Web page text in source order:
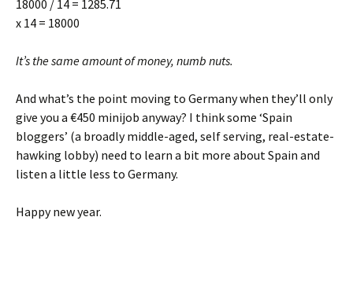
18000 / 14 = 1285.71
x 14 = 18000
It’s the same amount of money, numb nuts.
And what’s the point moving to Germany when they’ll only
give you a €450 minijob anyway? I think some ‘Spain
bloggers’ (a broadly middle-aged, self serving, real-estate-
hawking lobby) need to learn a bit more about Spain and
listen a little less to Germany.
Happy new year.